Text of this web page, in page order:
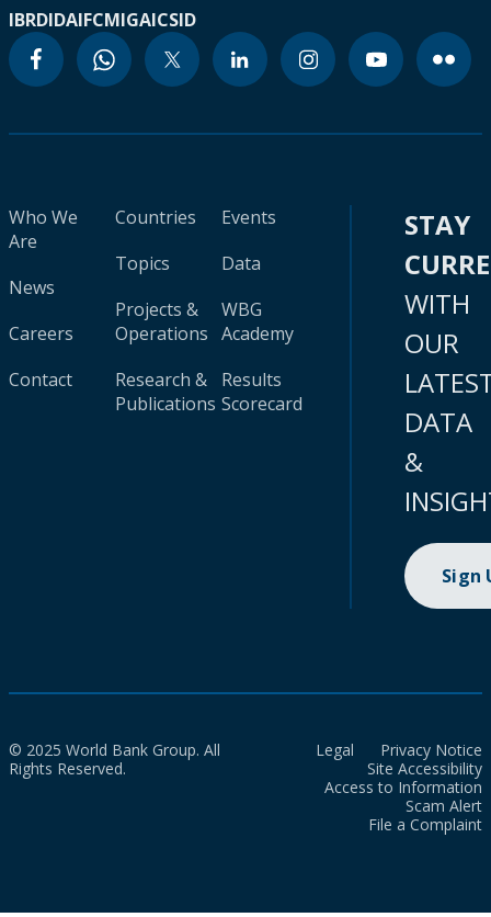
IBRDIDAIFCMIGAICSID
Who We
Are
News
Careers
Contact
Countries
Topics
Projects &
Operations
Research &
Publications
Events
Data
WBG
Academy
Results
Scorecard
STAY
WITH
OUR
DATA
&
Sign
© 2025 World Bank Group. All
Rights Reserved.
Legal
Privacy Notice
Site Accessibility
Access to Information
Scam Alert
File a Complaint